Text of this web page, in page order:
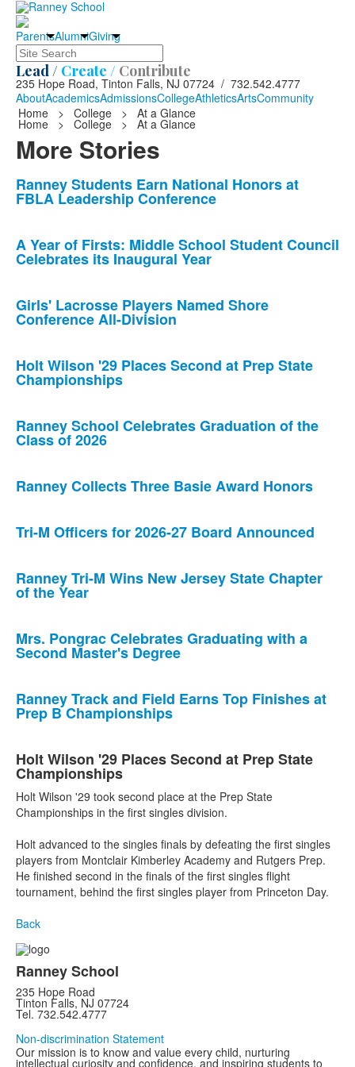
ParentsAlumniGiving
Search
Lead / Create / Contribute
235 Hope Road, Tinton Falls, NJ 07724 / 732.542.4777
AboutAcademicsAdmissionsCollegeAthleticsArtsCommunity
Home
> College > At a Glance
Home > College > At a Glance
More Stories
List
of
news
stories.
Ranney Students Earn National Honors at
FBLA Leadership Conference
A Year of Firsts: Middle School Student Council
Celebrates its Inaugural Year
Girls' Lacrosse Players Named Shore
Conference All-Division
Holt Wilson '29 Places Second at Prep State
Championships
Ranney School Celebrates Graduation of the
Class of 2026
Ranney Collects Three Basie Award Honors
Tri-M Officers for 2026-27 Board Announced
Ranney Tri-M Wins New Jersey State Chapter
of the Year
Mrs. Pongrac Celebrates Graduating with a
Second Master's Degree
Ranney Track and Field Earns Top Finishes at
Prep B Championships
Holt Wilson '29 Places Second at Prep State
Championships
Holt Wilson '29 took second place at the Prep State
Championships in the first singles division.
Holt advanced to the singles finals by defeating the first singles
players from Montclair Kimberley Academy and Rutgers Prep.
He finished second in the finals of the first singles flight
tournament, behind the first singles player from Princeton Day.
Back
Ranney School
235 Hope Road
Tinton Falls, NJ 07724
Tel. 732.542.4777
Non-discrimination Statement
Our mission is to know and value every child, nurturing
intellectual curiosity and confidence, and inspiring students to